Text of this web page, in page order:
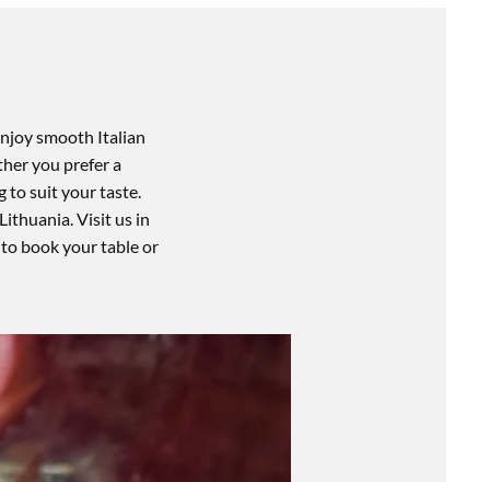
smooth Italian
you prefer a
to suit your taste.
Visit us in
book your table or